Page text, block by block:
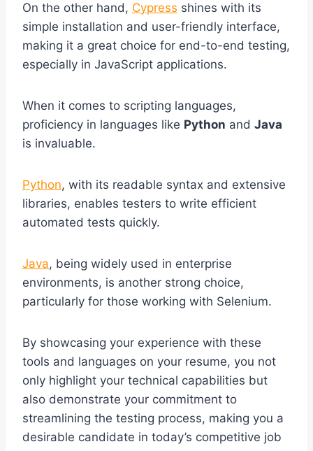
On the other hand, Cypress shines with its
simple installation and user-friendly interface,
making it a great choice for end-to-end testing,
especially in JavaScript applications.
When it comes to scripting languages,
proficiency in languages like Python and Java
is invaluable.
Python, with its readable syntax and extensive
libraries, enables testers to write efficient
automated tests quickly.
Java, being widely used in enterprise
environments, is another strong choice,
particularly for those working with Selenium.
By showcasing your experience with these
tools and languages on your resume, you not
only highlight your technical capabilities but
also demonstrate your commitment to
streamlining the testing process, making you a
desirable candidate in today’s competitive job